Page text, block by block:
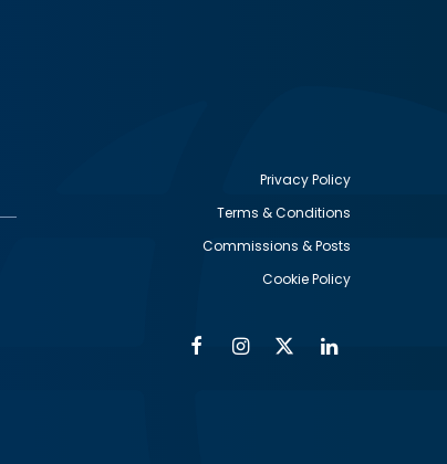
Privacy Policy
Terms & Conditions
Commissions & Posts
Cookie Policy
FacebookInstagram
Twitter